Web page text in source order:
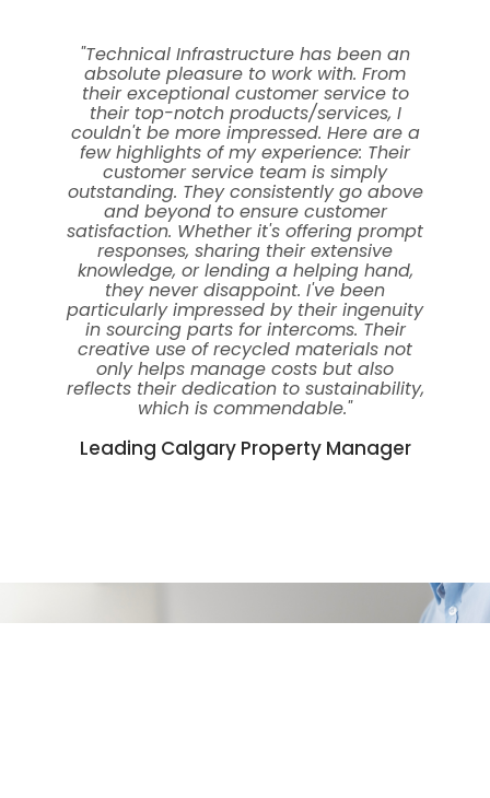
"Technical Infrastructure has been an
absolute pleasure to work with. From
their exceptional customer service to
their top-notch products/services, I
couldn't be more impressed. Here are a
few highlights of my experience: Their
customer service team is simply
outstanding. They consistently go above
and beyond to ensure customer
satisfaction. Whether it's offering prompt
responses, sharing their extensive
knowledge, or lending a helping hand,
they never disappoint. I've been
particularly impressed by their ingenuity
in sourcing parts for intercoms. Their
creative use of recycled materials not
only helps manage costs but also
reflects their dedication to sustainability,
which is commendable."
Leading Calgary Property Manager